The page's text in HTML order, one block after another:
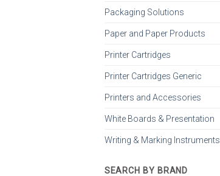
Packaging Solutions
Paper and Paper Products
Printer Cartridges
Printer Cartridges Generic
Printers and Accessories
White Boards & Presentation
Writing & Marking Instruments
SEARCH BY BRAND